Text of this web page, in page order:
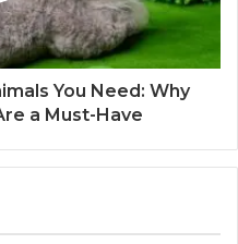
You Need: Why
a Must-Have